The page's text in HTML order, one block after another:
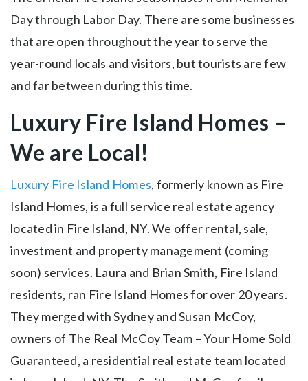
Day through Labor Day. There are some businesses
that are open throughout the year to serve the
year-round locals and visitors, but tourists are few
and far between during this time.
Luxury Fire Island Homes –
We are Local!
Luxury Fire Island Homes, formerly known as Fire
Island Homes, is a full service real estate agency
located in Fire Island, NY. We offer rental, sale,
investment and property management (coming
soon) services. Laura and Brian Smith, Fire Island
residents, ran Fire Island Homes for over 20 years.
They merged with Sydney and Susan McCoy,
owners of The Real McCoy Team – Your Home Sold
Guaranteed, a residential real estate team located